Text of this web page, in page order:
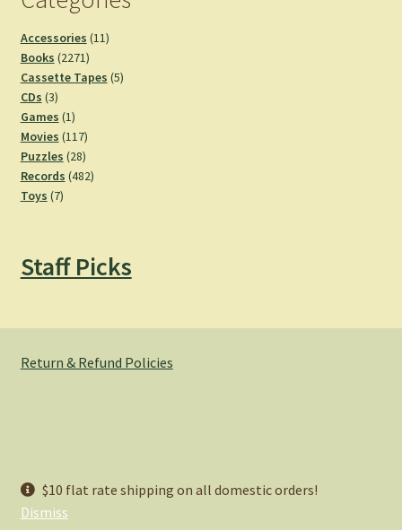
$10 flat rate shipping on all domestic orders!
Dismiss
Accessories 1111
Books 22712271
products
Cassette Tapes 55
CDs 33
products
Games 11
product
Movies 117117
products
Puzzles 2828
products
Records 482482
Toys 77
Staff Picks
Return & Refund Policies
Privacy Policy
Built with WooCommerce.